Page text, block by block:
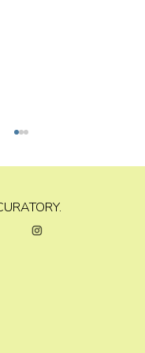
Art Seriously